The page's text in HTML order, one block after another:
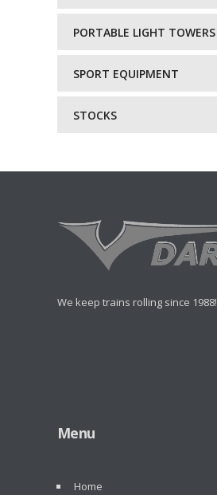
PORTABLE LIGHT TOWERS
SPORT EQUIPMENT
STOCKS
We keep trains rolling since 1988!
Menu
Home